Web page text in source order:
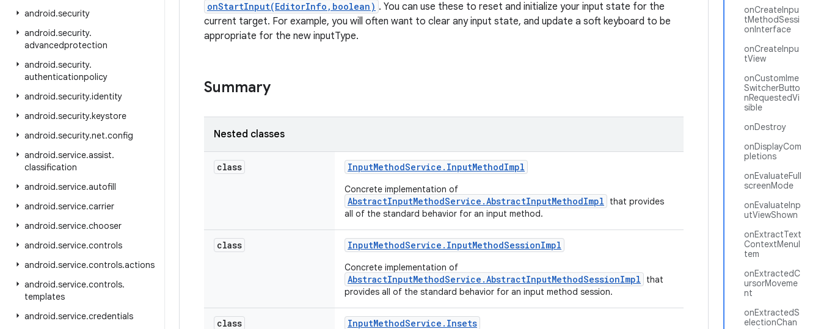
android.security
android.security.
advancedprotection
android.security.
authenticationpolicy
android.security.identity
android.security.keystore
android.security.net.config
android.service.assist.
classification
android.service.autofill
android.service.carrier
android.service.chooser
android.service.controls
android.service.controls.actions
android.service.controls.
templates
android.service.credentials
onCreateInpu
tMethodSessi
onInterface
onCreateInpu
tView
onCustomIme
SwitcherButto
nRequestedVi
sible
onDestroy
onDisplayCom
pletions
onEvaluateFull
screenMode
onEvaluateInp
utViewShown
onExtractText
ContextMenuI
tem
onExtractedC
ursorMoveme
nt
onExtractedS
electionChan
onStartInput(EditorInfo,boolean) . You can use these to reset and initialize your input state for the
current target. For example, you will often want to clear any input state, and update a soft keyboard to be
appropriate for the new inputType.
Summary
Nested classes
class InputMethodService . InputMethodImpl
Concrete implementation of
AbstractInputMethodService.AbstractInputMethodImpl
that provides
all of the standard behavior for an input method.
class InputMethodService . InputMethodSessionImpl
Concrete implementation of
AbstractInputMethodService.AbstractInputMethodSessionImpl
that
provides all of the standard behavior for an input method session.
class InputMethodService . Insets